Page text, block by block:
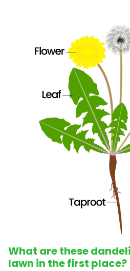
What are these
lawn in the first place?